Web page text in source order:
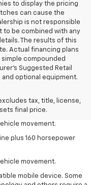
to display the pricing
can cause the
is not responsible
to be combined with any
The results of this
Actual financing plans
compounded
Suggested Retail
optional equipment.
tax, title, license,
final price.
excludes tax, title, license,
the final price.
excludes tax, title, license,
the final price.
movement.
plus 160 horsepower
movement.
mobile device. Some